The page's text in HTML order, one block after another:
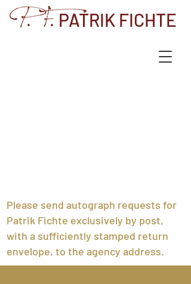
PATRIK FICHTE
Please send autograph requests for
Patrik Fichte exclusively by post,
with a sufficiently stamped return
envelope, to the agency address.